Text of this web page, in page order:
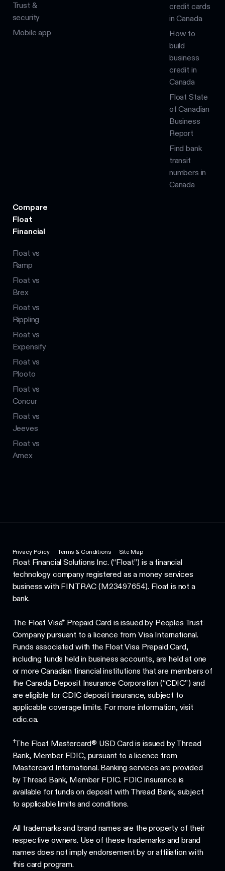
Trust &
security
Mobile app
credit cards
in Canada
How to
build
business
credit in
Canada
Float State
of Canadian
Business
Report
Find bank
transit
numbers in
Canada
Compare
Float
Financial
Float vs
Ramp
Float vs
Brex
Float vs
Rippling
Float vs
Expensify
Float vs
Plooto
Float vs
Concur
Float vs
Jeeves
Float vs
Amex
Privacy Policy Terms & Conditions Site Map
Float Financial Solutions Inc. (“Float”) is a financial
technology company registered as a money services
business with FINTRAC (M23497654). Float is not a
bank.
The Float Visa* Prepaid Card is issued by Peoples Trust
Company pursuant to a licence from Visa International.
Funds associated with the Float Visa Prepaid Card,
including funds held in business accounts, are held at one
or more Canadian financial institutions that are members of
the Canada Deposit Insurance Corporation (“CDIC”) and
are eligible for CDIC deposit insurance, subject to
applicable coverage limits. For more information, visit
cdic.ca.
†The Float Mastercard® USD Card is issued by Thread
Bank, Member FDIC, pursuant to a licence from
Mastercard International. Banking services are provided
by Thread Bank, Member FDIC. FDIC insurance is
available for funds on deposit with Thread Bank, subject
to applicable limits and conditions.
All trademarks and brand names are the property of their
respective owners. Use of these trademarks and brand
names does not imply endorsement by or affiliation with
this card program.